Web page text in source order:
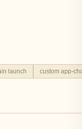
launch
custom app-